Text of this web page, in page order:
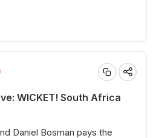
WICKET! South Africa
Daniel Bosman pays the